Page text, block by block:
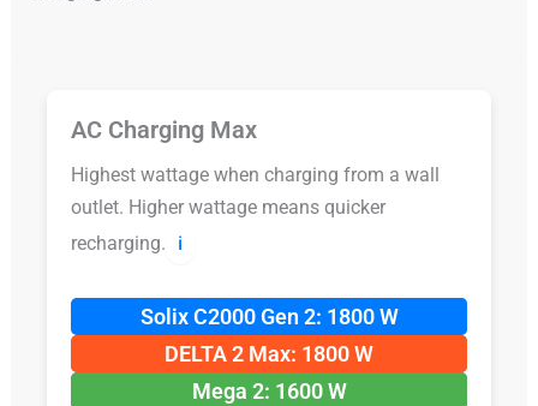
AC Charging Max
Highest wattage when charging from a wall
outlet. Higher wattage means quicker
recharging.
ℹ️
Solix C2000 Gen 2: 1800 W
DELTA 2 Max: 1800 W
Mega 2: 1600 W